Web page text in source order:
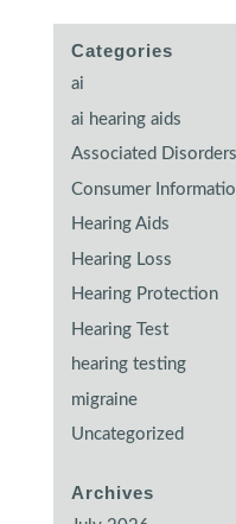
Categories
ai
ai hearing aids
Associated Disorders
Consumer
Hearing Aids
Hearing Loss
Hearing Protection
Hearing Test
hearing testing
migraine
Uncategorized
Archives